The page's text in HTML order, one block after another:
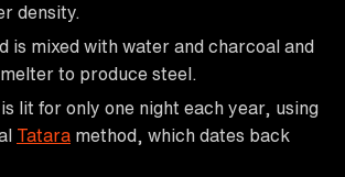
density.
is mixed with water and charcoal and
to produce steel.
lit for only one night each year, using
Tatara method, which dates back